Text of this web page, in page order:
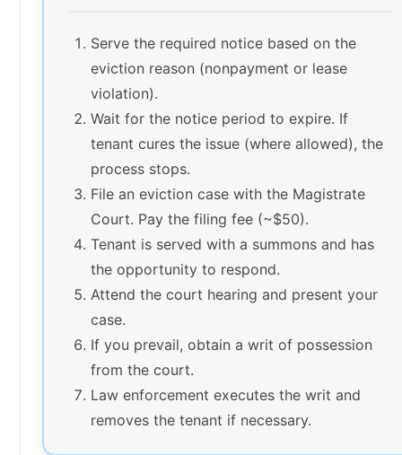
Serve the required notice based on the
eviction reason (nonpayment or lease
violation).
Wait for the notice period to expire. If
tenant cures the issue (where allowed), the
process stops.
File an eviction case with the Magistrate
Court. Pay the filing fee (~$50).
Tenant is served with a summons and has
the opportunity to respond.
Attend the court hearing and present your
case.
If you prevail, obtain a writ of possession
from the court.
Law enforcement executes the writ and
removes the tenant if necessary.